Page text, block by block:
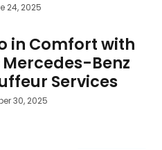
24, 2025
in Comfort with
Mercedes-Benz
Services
30, 2025